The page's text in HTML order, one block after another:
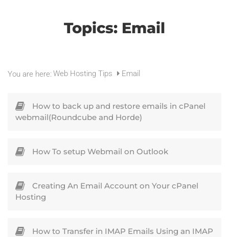
Topics: Email
You are here: Web Hosting Tips Email
How to back up and restore emails in cPanel
webmail(Roundcube and Horde)
How To setup Webmail on Outlook
Creating An Email Account on Your cPanel
Hosting
How to Transfer in IMAP Emails Using an IMAP